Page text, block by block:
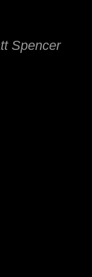
Spencer